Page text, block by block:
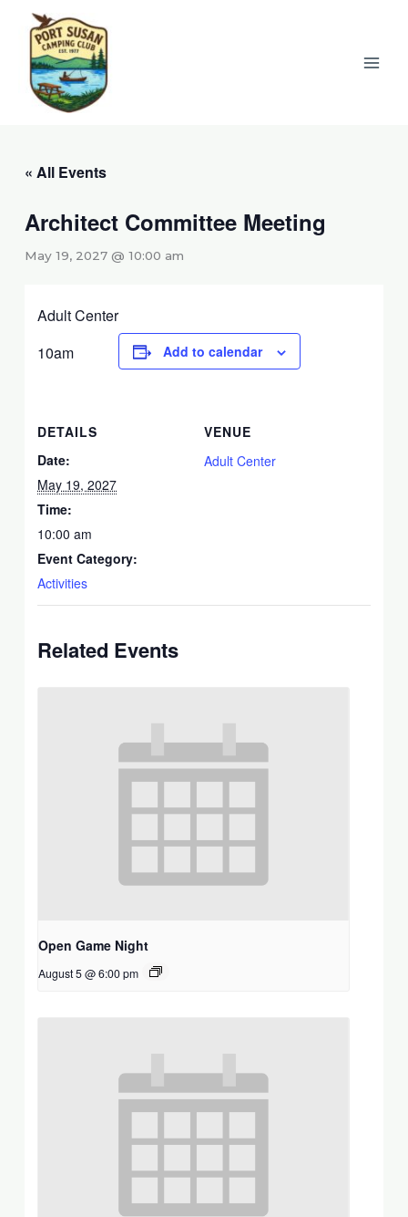
content
« All Events
Architect Committee Meeting
May 19, 2027 @ 10:00 am
Adult Center
10am
Add to calendar
DETAILS
Date:
May 19, 2027
Time:
10:00 am
Event Category:
Activities
VENUE
Adult Center
Related Events
Open Game Night
August 5 @ 6:00 pm